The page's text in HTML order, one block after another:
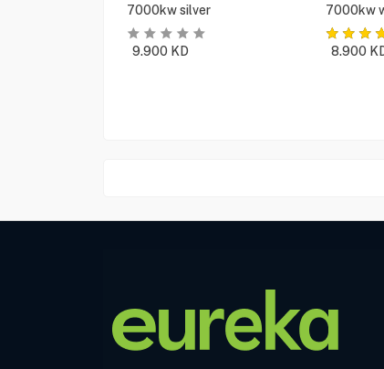
7000kw silver
9.900 KD
7000kw
8.900